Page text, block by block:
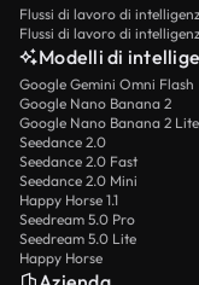
Flussi di lavoro di
Modelli di
Google Gemini Omni Flash
Google Nano Banana 2
Google Nano Banana 2 Lite
Seedance 2.0
Seedance 2.0 Fast
Seedance 2.0 Mini
Happy Horse 1.1
Seedream 5.0 Pro
Seedream 5.0 Lite
Happy Horse